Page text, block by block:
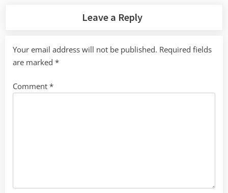
Leave a Reply
Your email address will not be published. Required fields
are marked *
Comment *